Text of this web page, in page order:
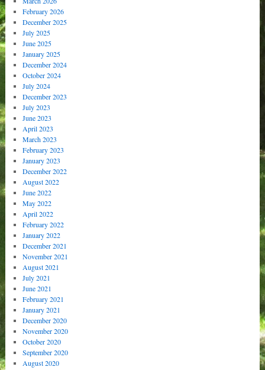
February 2026
December 2025
July 2025
June 2025
January 2025
December 2024
October 2024
July 2024
December 2023
July 2023
June 2023
April 2023
March 2023
February 2023
January 2023
December 2022
August 2022
June 2022
May 2022
April 2022
February 2022
January 2022
December 2021
November 2021
August 2021
July 2021
June 2021
February 2021
January 2021
December 2020
November 2020
October 2020
September 2020
August 2020